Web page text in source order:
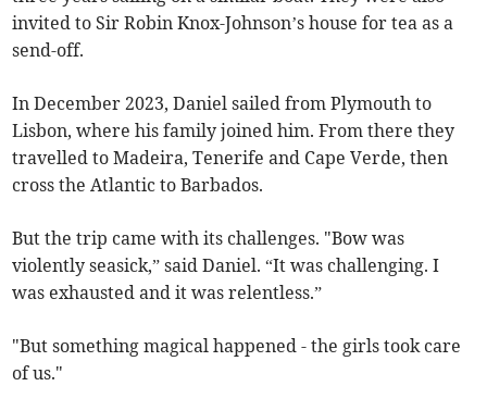
invited to Sir Robin Knox-Johnson’s house for tea as a
send-off.
In December 2023, Daniel sailed from Plymouth to
Lisbon, where his family joined him. From there they
travelled to Madeira, Tenerife and Cape Verde, then
cross the Atlantic to Barbados.
But the trip came with its challenges. "Bow was
violently seasick,” said Daniel. “It was challenging. I
was exhausted and it was relentless.”
"But something magical happened - the girls took care
of us."